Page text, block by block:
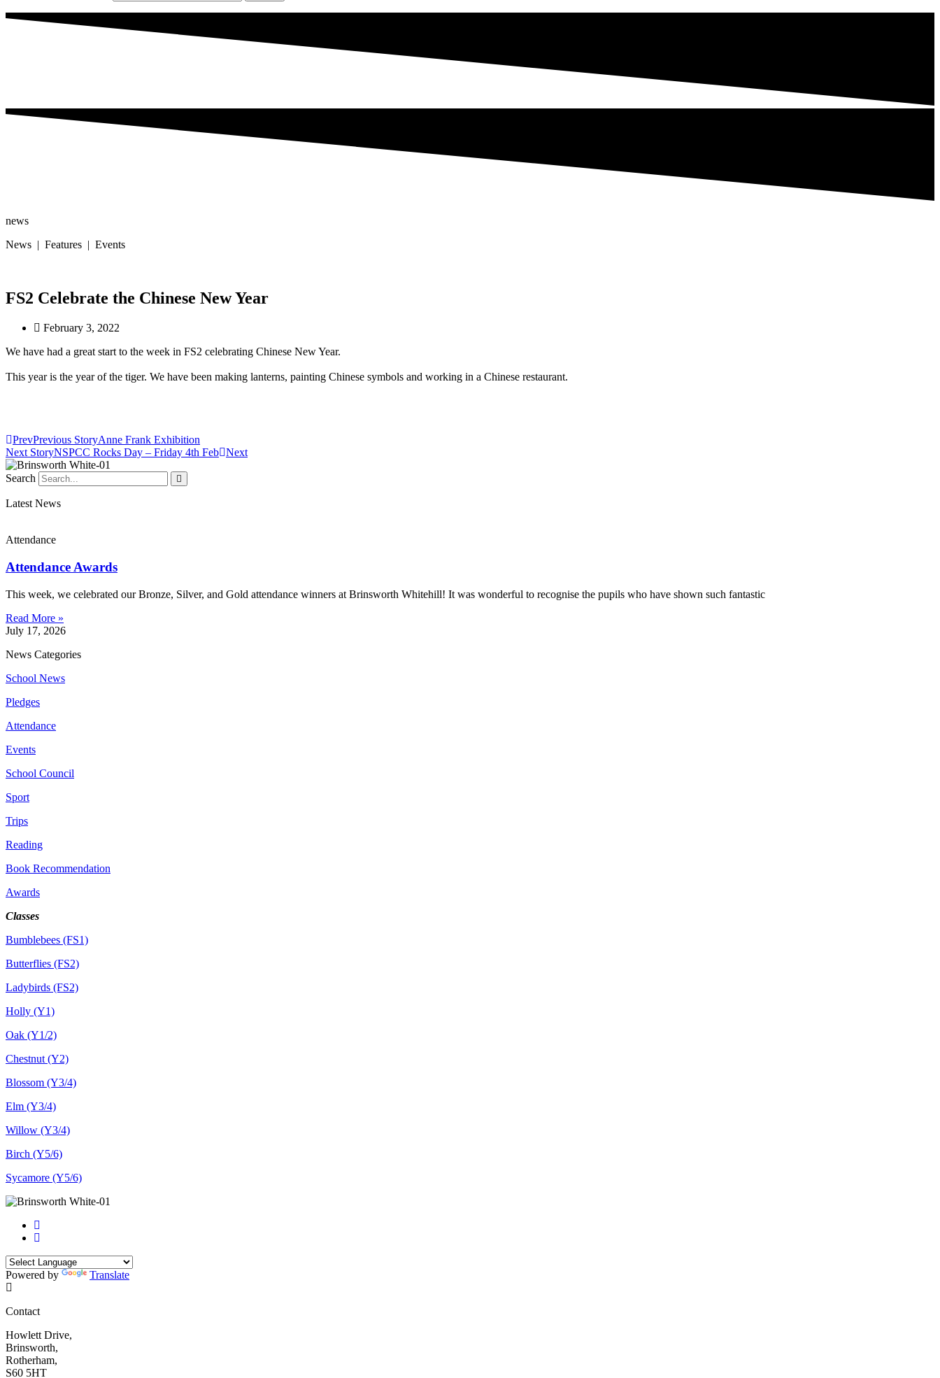
news
News | Features | Events
FS2 Celebrate the Chinese New Year
February 3, 2022
We have had a great start to the week in FS2 celebrating Chinese New Year.
This year is the year of the tiger. We have been making lanterns, painting Chinese symbols and working in a Chinese restaurant.
PrevPrevious StoryAnne Frank Exhibition
Next StoryNSPCC Rocks Day – Friday 4th Feb Next
Search
Latest News
Attendance
Attendance Awards
This week, we celebrated our Bronze, Silver, and Gold attendance winners at Brinsworth Whitehill! It was wonderful to recognise the pupils who have shown such fantastic
Read More »
July 17, 2026
News Categories
School News
Pledges
Attendance
Events
School Council
Sport
Trips
Reading
Book Recommendation
Awards
Classes
Bumblebees (FS1)
Butterflies (FS2)
Ladybirds (FS2)
Holly (Y1)
Oak (Y1/2)
Chestnut (Y2)
Blossom (Y3/4)
Elm (Y3/4)
Willow (Y3/4)
Birch (Y5/6)
Sycamore (Y5/6)
Powered by Translate
Contact
Howlett Drive,
Brinsworth,
Rotherham,
S60 5HT